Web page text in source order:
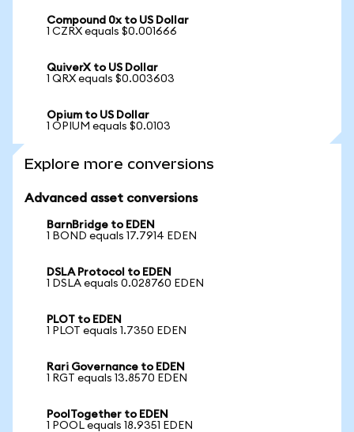
Compound 0x to US Dollar
1 CZRX equals $0.001666
QuiverX to US Dollar
1 QRX equals $0.003603
Opium to US Dollar
1 OPIUM equals $0.0103
Explore more conversions
Advanced asset conversions
BarnBridge to EDEN
1 BOND equals 17.7914 EDEN
DSLA Protocol to EDEN
1 DSLA equals 0.028760 EDEN
PLOT to EDEN
1 PLOT equals 1.7350 EDEN
Rari Governance to EDEN
1 RGT equals 13.8570 EDEN
PoolTogether to EDEN
1 POOL equals 18.9351 EDEN